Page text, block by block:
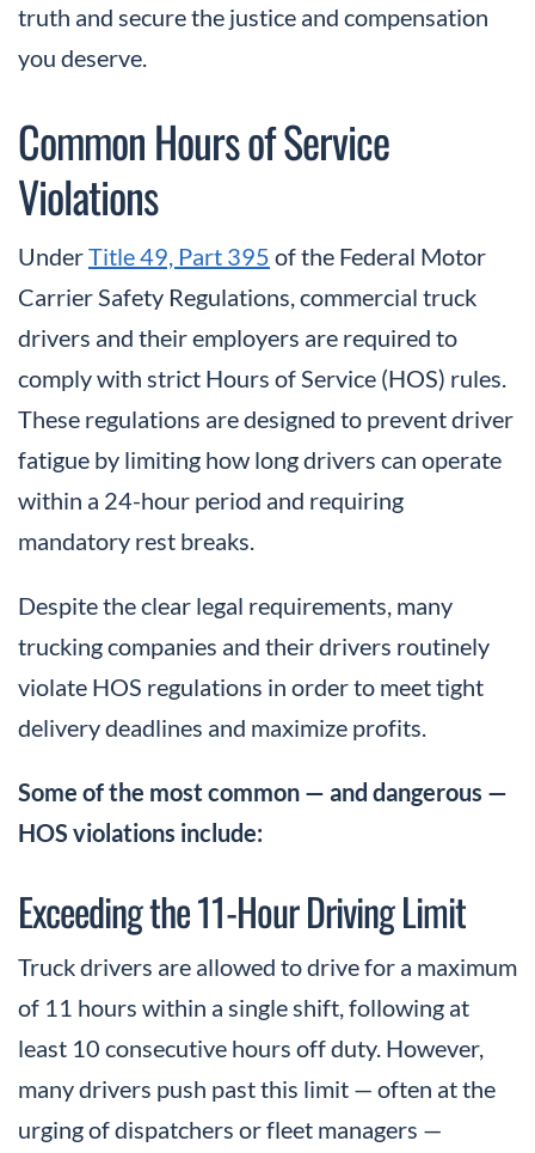
truth and secure the justice and compensation
you deserve.
Common Hours of Service
Violations
UnderTitle 49, Part 395 of the Federal Motor
Carrier Safety Regulations, commercial truck
drivers and their employers are required to
comply with strict Hours of Service (HOS) rules.
These regulations are designed to prevent driver
fatigue by limiting how long drivers can operate
within a 24-hour period and requiring
mandatory rest breaks.
Despite the clear legal requirements, many
trucking companies and their drivers routinely
violate HOS regulations in order to meet tight
delivery deadlines and maximize profits.
Some of the most common — and dangerous —
HOS violations include:
Exceeding the 11-Hour Driving Limit
Truck drivers are allowed to drive for a maximum
of 11 hours within a single shift, following at
least 10 consecutive hours off duty. However,
many drivers push past this limit — often at the
urging of dispatchers or fleet managers —